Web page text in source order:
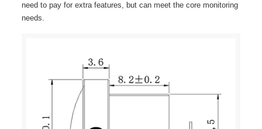
need to pay for extra features, but can meet the core monitoring
needs.